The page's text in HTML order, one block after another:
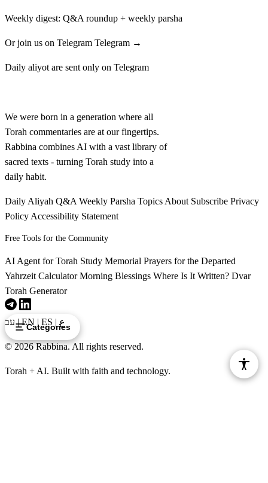
Categories
וַיֹּאמֶר מַלְאַךְ יְדוָד אֶל בִּלְעָם לֵךְ עִם הָאֲנָשִׁים
וַיֵּלֶךְ בִּלְעָם עִם שָׂרֵי בָלָק׃
35
Vayomer mal'ach Adonai el Bilam lech im ha'anashim
ve'efes et hadavar asher adaber elecha oto tedaber
vayelech Bilam im sarei Balak
וַיִּשְׁמַע בָּלָק כִּי בָא בִלְעָם וַיֵּצֵא לִקְרָאתוֹ אֶל
עִיר מוֹאָב אֲשֶׁר עַל גְּבוּל אַרְנֹן אֲשֶׁר בִּקְצֵה הַגְּבוּל׃
36 Vayishma Balak ki va Vilam vayetze likrato el ir Moav
asher al gevul Arnon asher biktzeh hagevul
וַיֹּאמֶר בָּלָק אֶל בִּלְעָם הֲלֹא שָׁלֹחַ שָׁלַחְתִּי
אֵלֶיךָ לִקְרֹא לָךְ לָמָּה לֹא הָלַכְתָּ אֵלָי הַאֻמְנָם לֹא
אוּכַל כַּבְּדֶךָ׃
Weekly digest: Q&A roundup + weekly parsha
Or join us on Telegram Telegram →
Daily aliyot are sent only on Telegram
We were born in a generation where all
Torah commentaries are at our fingertips.
Rabbina combines AI with a vast library of
sacred texts - turning Torah study into a
daily habit.
Daily Aliyah Q&A Weekly Parsha Topics About Subscribe Privacy
Policy Accessibility Statement
Free Tools for the Community
AI Agent for Torah Study Memorial Prayers for the Departed
Yahrzeit CalculatorMorning Blessings Where Is It Written? Dvar
Torah Generator
עב|EN | ES | ع
© 2026 Rabbina. All rights reserved.
Torah + AI. Built with faith and technology.